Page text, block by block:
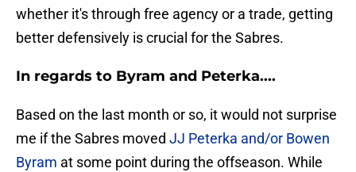
whether it's through free agency or a trade, getting
better defensively is crucial for the Sabres.
In regards to Byram and Peterka....
Based on the last month or so, it would not surprise
me if the Sabres moved JJ Peterka and/or Bowen
Byram at some point during the offseason. While